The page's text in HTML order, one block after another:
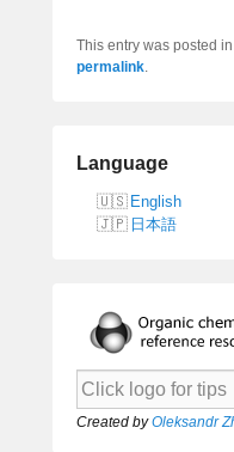
This entry was posted in
permalink
Language
English
日本語
Created byOleksandr